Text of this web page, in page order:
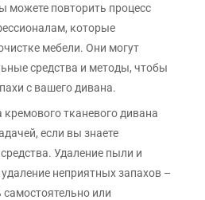
можете повторить процесс
которые
мебели. Они могут
средства и методы, чтобы
с вашего дивана.
тканевого дивана
если вы знаете
Удаление пыли и
удаление неприятных запахов –
или